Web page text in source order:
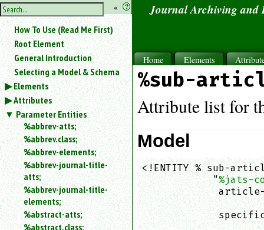
hide
the
sidebar
« ?
Use
«
to
hide
the
navigation
sidebar.
Search
box
instructions:
Use
<
to
search
for
an
element.
Use
How To Use (Read Me First)
Root Element
General Introduction
Selecting a Model & Schema
Elements
Attributes
Parameter Entities
%abbrev-atts;
%abbrev.class;
%abbrev-elements;
%abbrev-journal-title-
atts;
%abbrev-journal-title-
elements;
%abstract-atts;
%abstract.class;
Journal Archiving and
Home Elements
%sub-
Attribute list for
Model
<!ENTITY % sub-
            "
%jats-